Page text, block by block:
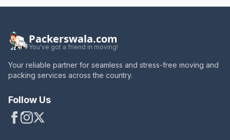
Packerswala.com
You've got a friend in moving!
Your reliable partner for seamless and stress-free moving and
packing services across the country.
Follow Us